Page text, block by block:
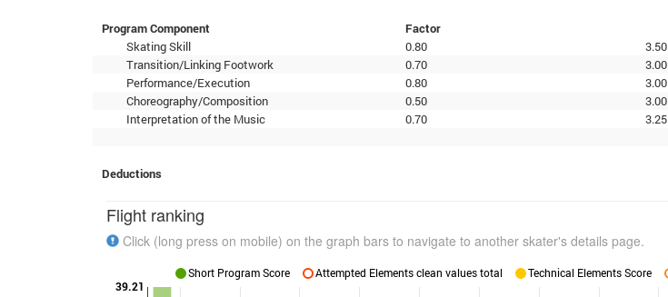
Program Component
Factor
Skating Skill
0.80 3.50
Transition/Linking Footwork
0.70 3.00
Performance/Execution
0.80 3.00
Choreography/Composition
0.50 3.00
Interpretation of the Music
0.70 3.25
Deductions
Flight ranking
Click (long press on mobile) on the graph bars to navigate to another skater's details page.
39.21
Short Program Score Attempted Elements clean values total Technical Elements Score